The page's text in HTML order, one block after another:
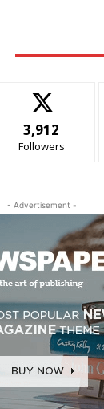
3,912
Followers
- Advertisement -